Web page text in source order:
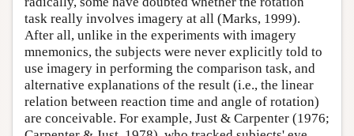
task really involves imagery at all (Marks, 1999).
After all, unlike in the experiments with imagery
mnemonics, the subjects were never explicitly told to
use imagery in performing the comparison task, and
alternative explanations of the result (i.e., the linear
relation between reaction time and angle of rotation)
are conceivable. For example, Just & Carpenter (1976;